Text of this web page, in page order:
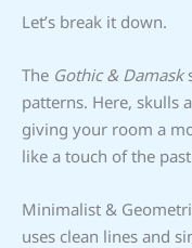
Let’s break it down.
The Gothic & Damask
patterns. Here, skulls
giving your room a
like a touch of the
Minimalist &
uses clean lines and